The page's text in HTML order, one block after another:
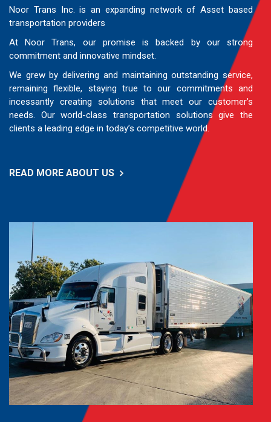
Noor Trans Inc. is an expanding network of Asset based
transportation providers
At Noor Trans, our promise is backed by our strong
commitment and innovative mindset.
We grew by delivering and maintaining outstanding service,
remaining flexible, staying true to our commitments and
incessantly creating solutions that meet our customer’s
needs. Our world-class transportation solutions give the
clients a leading edge in today’s competitive world.
READ MORE ABOUT US